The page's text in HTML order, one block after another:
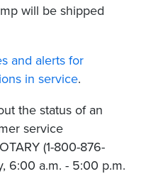
will be shipped
and alerts for
in service.
the status of an
service
(1-800-876-
6:00 a.m. - 5:00 p.m.